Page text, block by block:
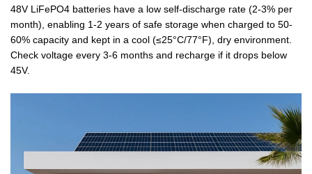
48V LiFePO4 batteries have a low self-discharge rate (2-3% per
month), enabling 1-2 years of safe storage when charged to 50-
60% capacity and kept in a cool (≤25°C/77°F), dry environment.
Check voltage every 3-6 months and recharge if it drops below
45V.